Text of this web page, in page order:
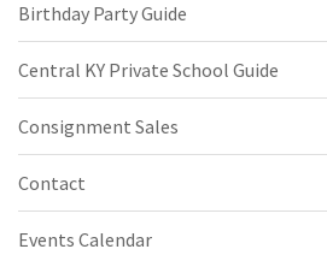
Birthday Party Guide
Central KY Private School Guide
Consignment Sales
Contact
Events Calendar